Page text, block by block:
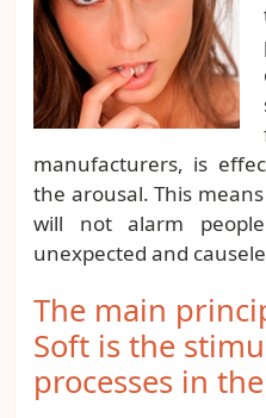
manufacturers, is
the arousal. This
will not alarm
unexpected and
The main
Soft is the
processes in